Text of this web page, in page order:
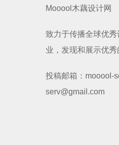
Mooool木藕设计网
致力于传播全球优
业，发现和展示优秀
投稿邮箱：mooool-
serv@gmail.com